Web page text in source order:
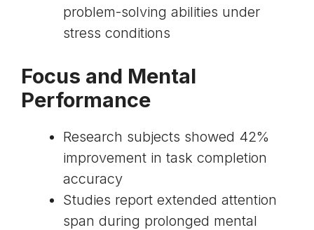
problem-solving abilities under
stress conditions
Focus and Mental
Performance
Research subjects showed 42%
improvement in task completion
accuracy
Studies report extended attention
span during prolonged mental